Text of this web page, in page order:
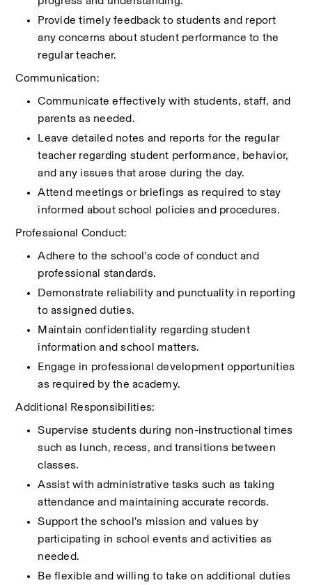
Provide timely feedback to students and report
any concerns about student performance to the
regular teacher.
Communication:
Communicate effectively with students, staff, and
parents as needed.
Leave detailed notes and reports for the regular
teacher regarding student performance, behavior,
and any issues that arose during the day.
Attend meetings or briefings as required to stay
informed about school policies and procedures.
Professional Conduct:
Adhere to the school's code of conduct and
professional standards.
Demonstrate reliability and punctuality in reporting
to assigned duties.
Maintain confidentiality regarding student
information and school matters.
Engage in professional development opportunities
as required by the academy.
Additional Responsibilities:
Supervise students during non-instructional times
such as lunch, recess, and transitions between
classes.
Assist with administrative tasks such as taking
attendance and maintaining accurate records.
Support the school’s mission and values by
participating in school events and activities as
needed.
Be flexible and willing to take on additional duties